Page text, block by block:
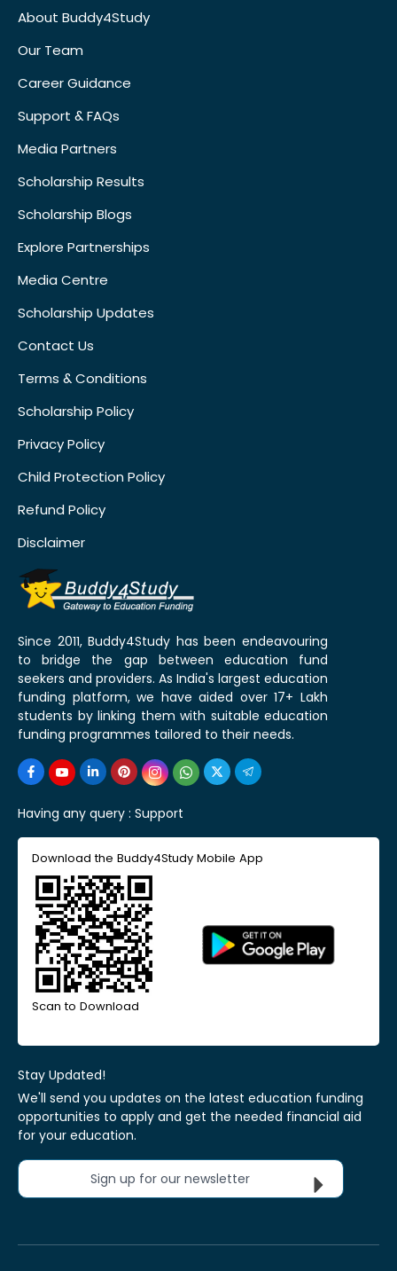
About Buddy4Study
Our Team
Career Guidance
Support & FAQs
Media Partners
Scholarship Results
Scholarship Blogs
Explore Partnerships
Media Centre
Scholarship Updates
Contact Us
Terms & Conditions
Scholarship Policy
Privacy Policy
Child Protection Policy
Refund Policy
Disclaimer
Since 2011, Buddy4Study has been endeavouring
to bridge the gap between education fund
seekers and providers. As India's largest education
funding platform, we have aided over 17+ Lakh
students by linking them with suitable education
funding programmes tailored to their needs.
Having any query : Support
Download the Buddy4Study Mobile App
Scan to Download
Stay Updated!
We'll send you updates on the latest education funding
opportunities to apply and get the needed financial aid
for your education.
Sign up for our newsletter